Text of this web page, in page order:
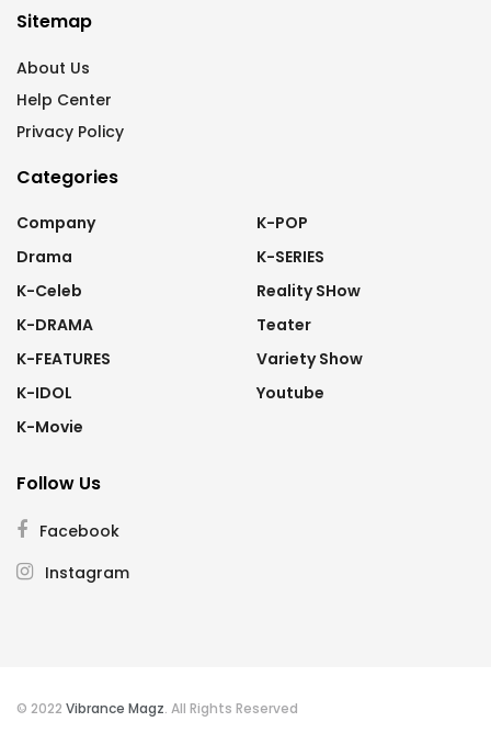
Sitemap
About Us
Help Center
Privacy Policy
Categories
Company
Drama
K-Celeb
K-DRAMA
K-FEATURES
K-IDOL
K-Movie
K-POP
K-SERIES
Reality SHow
Teater
Variety Show
Youtube
Follow Us
Facebook
Instagram
© 2022 Vibrance Magz. All Rights Reserved